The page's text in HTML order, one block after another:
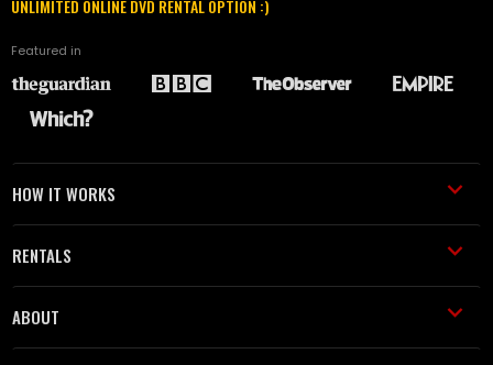
UNLIMITED ONLINE DVD RENTAL OPTION :)
Featured in
HOW IT WORKS
RENTALS
ABOUT